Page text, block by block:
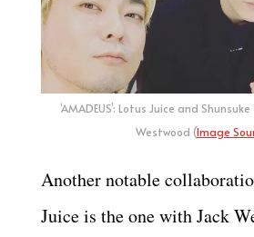
‘AMADEUS’: Lotus Juice and
Westwood (Image
Another notable
Juice is the one with Jack